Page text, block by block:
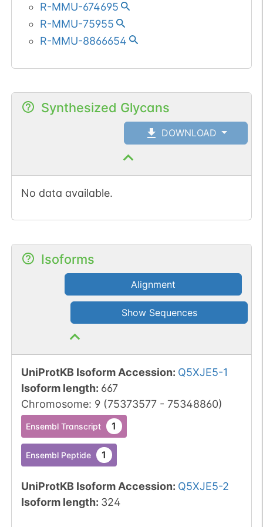
R-MMU-674695
R-MMU-75955
R-MMU-8866654
Synthesized Glycans
DOWNLOAD
No data available.
Isoforms
Alignment
Show Sequences
UniProtKB Isoform Accession: Q5XJE5-1
Isoform length: 667
Chromosome: 9 (75373577- 75348860)
Ensembl Transcript 1
Ensembl Peptide 1
UniProtKB Isoform Accession: Q5XJE5-2
Isoform length: 324